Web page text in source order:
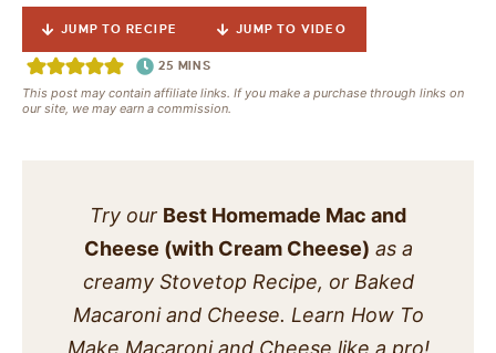
DESSERT
HOLIDAY
QUICK & EASY
SIDES
STARTERS
JUMP TO RECIPE JUMP TO VIDEO
25 MINS
This post may contain affiliate links. If you make a purchase through links on
our site, we may earn a commission.
Try our Best Homemade Mac and
Cheese (with Cream Cheese) as a
creamy Stovetop Recipe, or Baked
Macaroni and Cheese. Learn How To
Make Macaroni and Cheese like a pro!